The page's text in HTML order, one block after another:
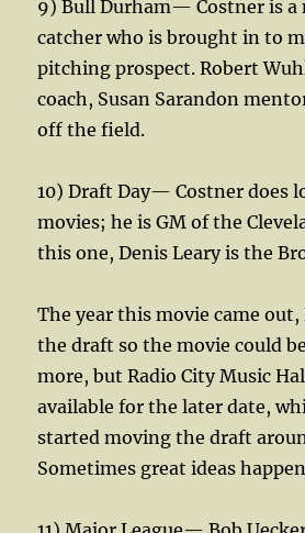
9) Bull Durham— Costner is a
catcher who is brought in to
pitching prospect. Robert
coach, Susan Sarandon
off the field.
10) Draft Day— Costner does
movies; he is GM of the
this one, Denis Leary is the
The year this movie came out,
the draft so the movie could
more, but Radio City Music
available for the later date,
started moving the draft
Sometimes great ideas